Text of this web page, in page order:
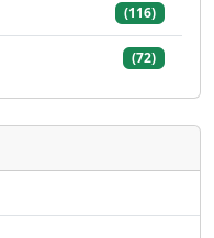
(116)
(72)